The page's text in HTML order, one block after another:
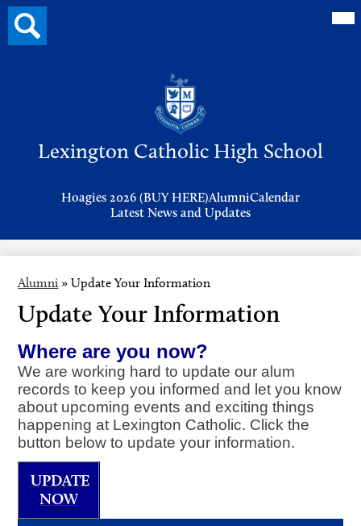
Lexington Catholic High School
Hoagies 2026 (BUY HERE)AlumniCalendar
Latest News and Updates
Search
button
Alumni » Update Your Information
Update Your Information
Where are you now?
We are working hard to update our alum
records to keep you informed and let you know
about upcoming events and exciting things
happening at Lexington Catholic. Click the
button below to update your information.
UPDATE
NOW